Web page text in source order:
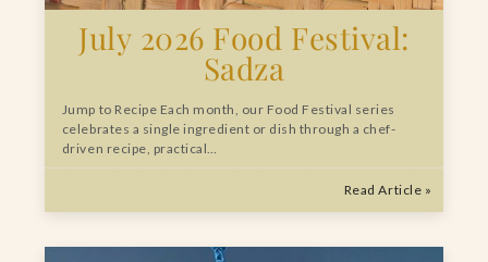
July 2026 Food Festival:
Sadza
Jump to Recipe Each month, our Food Festival series
celebrates a single ingredient or dish through a chef-
driven recipe, practical…
Read Article »